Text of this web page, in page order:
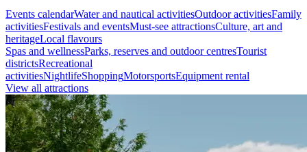
Events calendarWater and nautical activitiesOutdoor activitiesFamily
activitiesFestivals and eventsMust-see attractionsCulture, art and
heritageLocal flavours
Spas and wellnessParks, reserves and outdoor centresTourist
districtsRecreational
activitiesNightlifeShoppingMotorsportsEquipment rental
View all attractions